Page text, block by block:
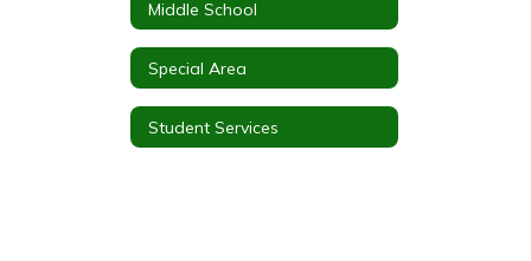
Middle School
Special Area
Student Services